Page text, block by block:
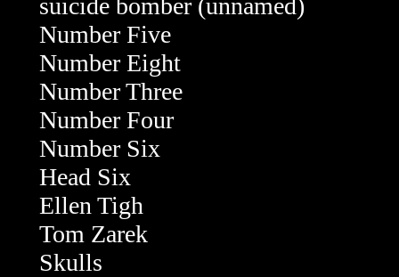
suicide bomber (unnamed)
Number Five
Number Eight
Number Three
Number Four
Number Six
Head Six
Ellen Tigh
Tom Zarek
Skulls